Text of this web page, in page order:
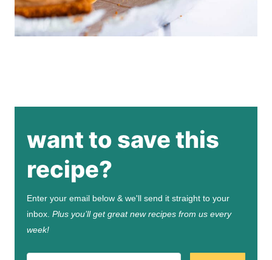
want to save this
recipe?
Enter your email below & we'll send it straight to your
inbox. Plus you’ll get great new recipes from us every
week!